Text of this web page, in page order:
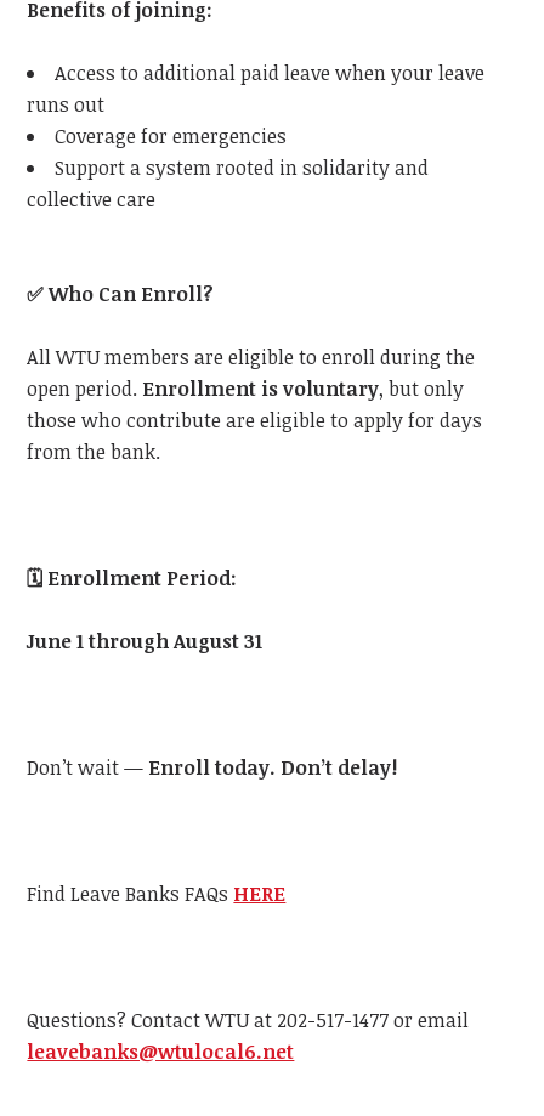
Benefits of joining:
Access to additional paid leave when your leave
runs out
Coverage for emergencies
Support a system rooted in solidarity and
collective care
✅Who Can Enroll?
All WTU members are eligible to enroll during the
open period. Enrollment is voluntary, but only
those who contribute are eligible to apply for days
from the bank.
🗓️ Enrollment Period:
June 1 through August 31
Don’t wait — Enroll today. Don’t delay!
Find Leave Banks FAQs HERE
Questions? Contact WTU at 202-517-1477 or email
leavebanks@wtulocal6.net